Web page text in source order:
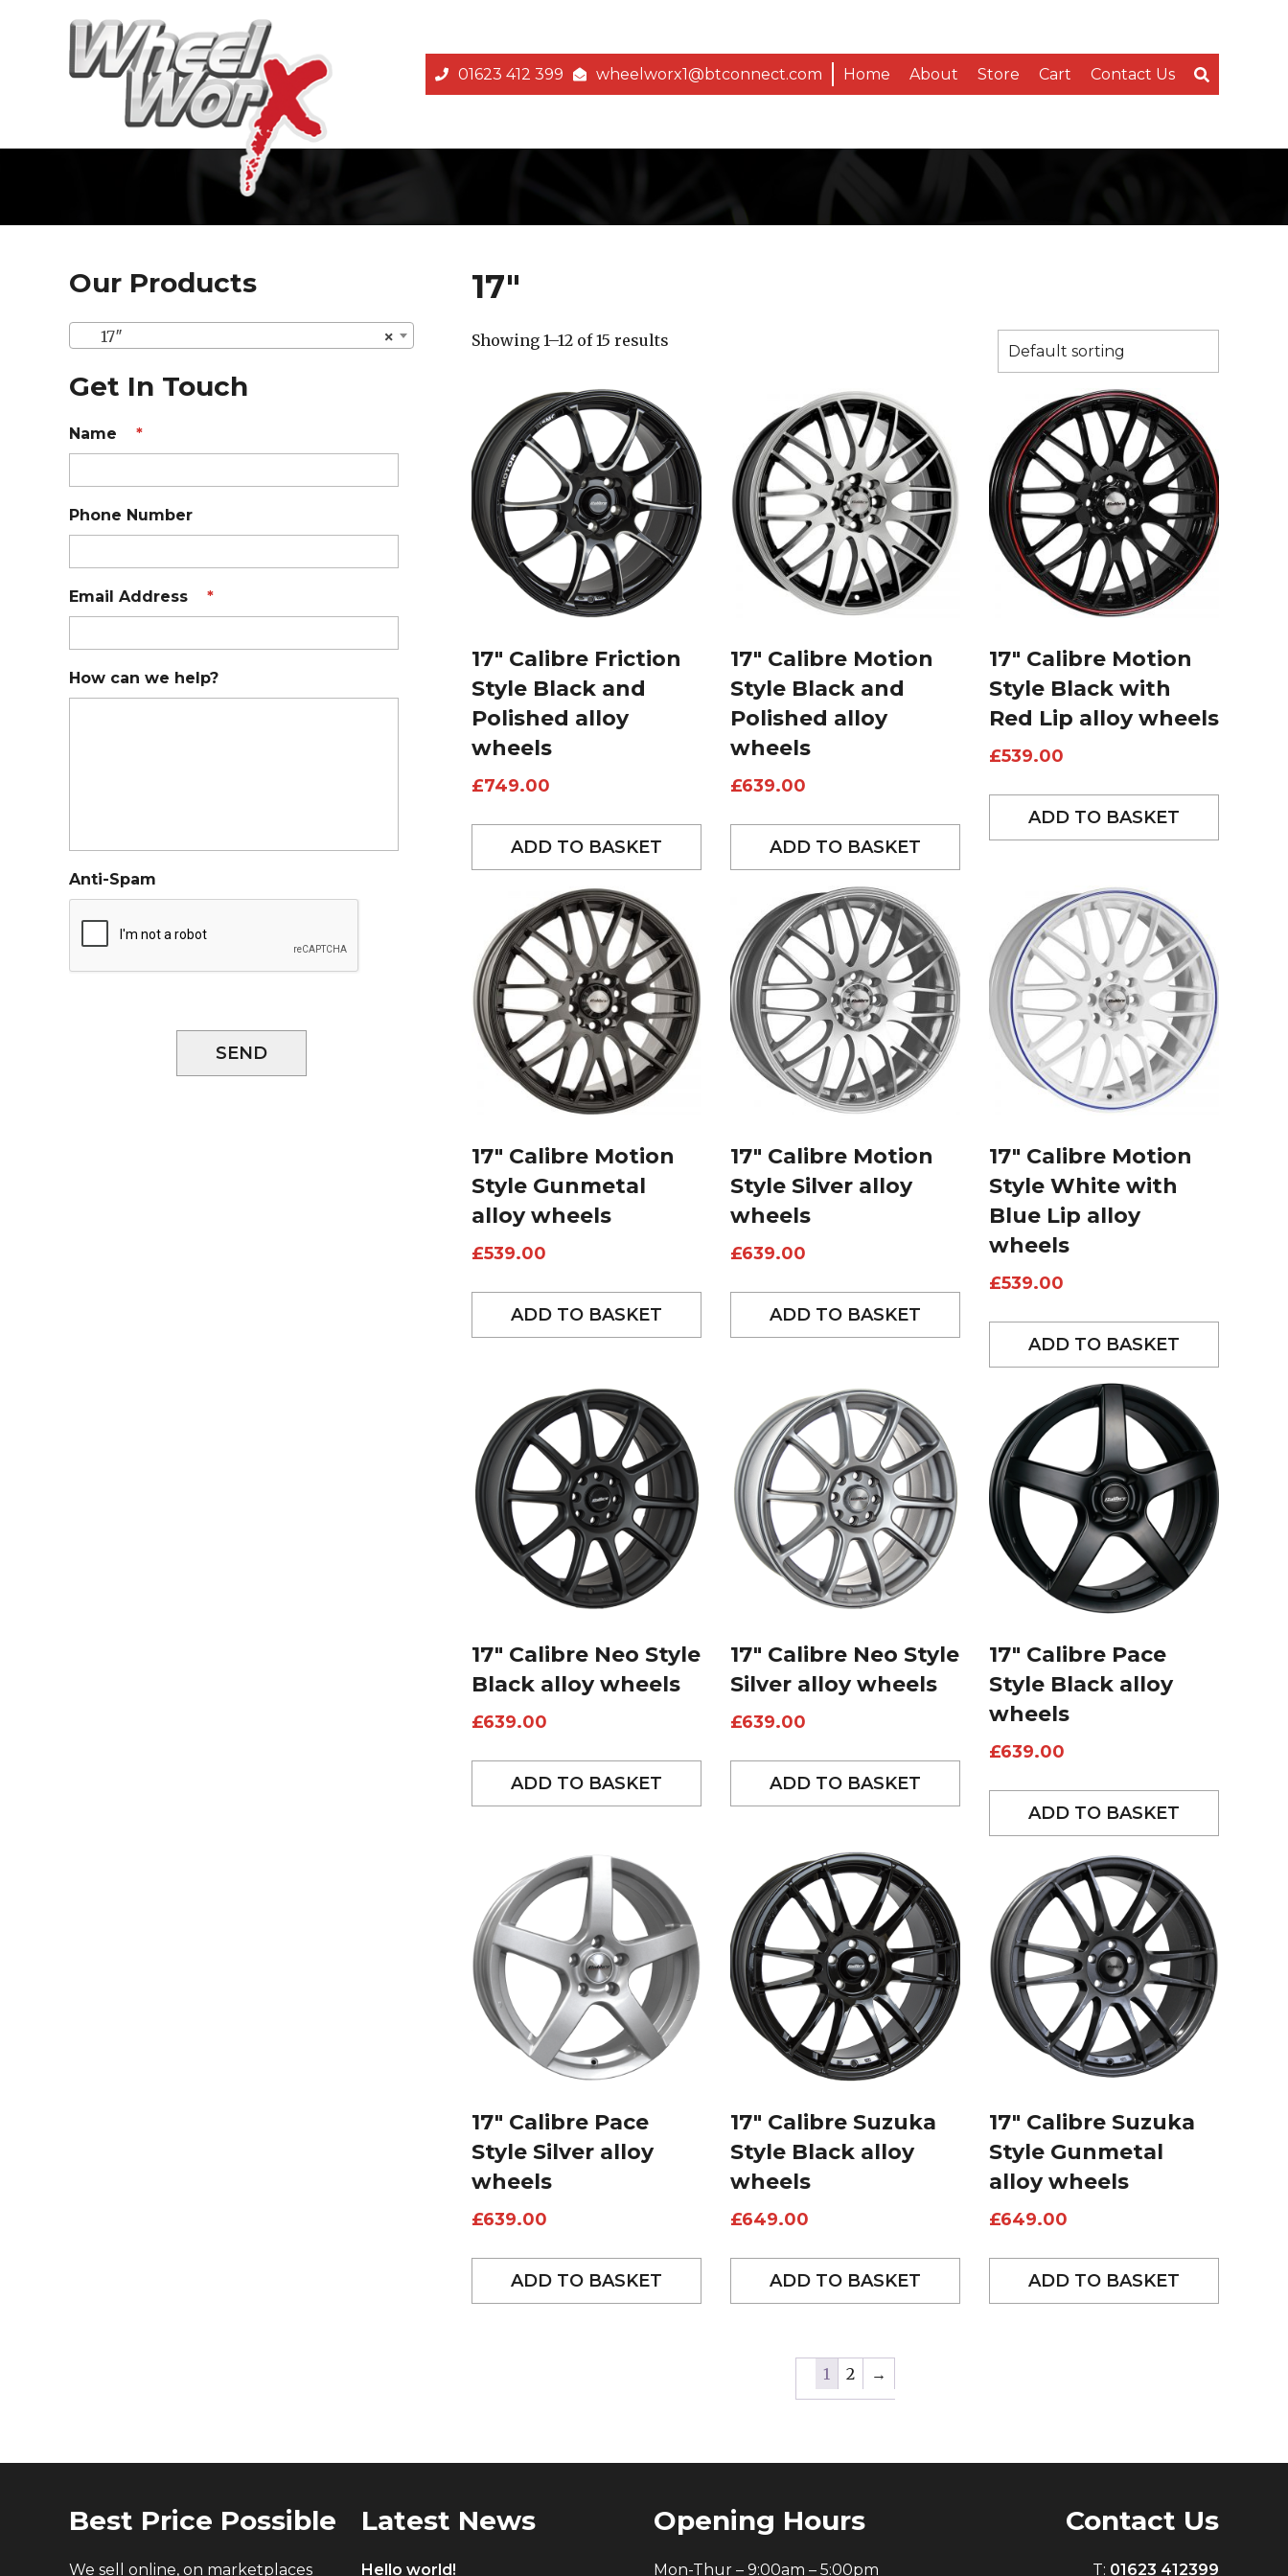
01623 412 399 wheelworx1@btconnect.com Home About Store Cart Contact Us
Our Products
×
17″
Get In Touch
Name *
Phone Number
Email Address *
How can we help?
Anti-Spam
SEND
17″
Showing 1–12 of 15 results
17″ Calibre Friction
Style Black and
Polished alloy
wheels
£749.00
ADD TO BASKET
17″ Calibre Motion
Style Black and
Polished alloy
wheels
£639.00
ADD TO BASKET
17″ Calibre Motion
Style Black with
Red Lip alloy wheels
£539.00
ADD TO BASKET
17″ Calibre Motion
Style Gunmetal
alloy wheels
£539.00
ADD TO BASKET
17″ Calibre Motion
Style Silver alloy
wheels
£639.00
ADD TO BASKET
17″ Calibre Motion
Style White with
Blue Lip alloy
wheels
£539.00
ADD TO BASKET
17″ Calibre Neo Style
Black alloy wheels
£639.00
ADD TO BASKET
17″ Calibre Neo Style
Silver alloy wheels
£639.00
ADD TO BASKET
17″ Calibre Pace
Style Black alloy
wheels
£639.00
ADD TO BASKET
17″ Calibre Pace
Style Silver alloy
wheels
£639.00
ADD TO BASKET
17″ Calibre Suzuka
Style Black alloy
wheels
£649.00
ADD TO BASKET
17″ Calibre Suzuka
Style Gunmetal
alloy wheels
£649.00
ADD TO BASKET
1 2 →
Best Price Possible
We sell online, on marketplaces
Latest News
Hello world!
Opening Hours
Mon-Thur – 9:00am – 5:00pm
Contact Us
T: 01623 412399